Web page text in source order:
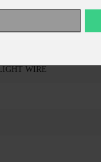
WIRE